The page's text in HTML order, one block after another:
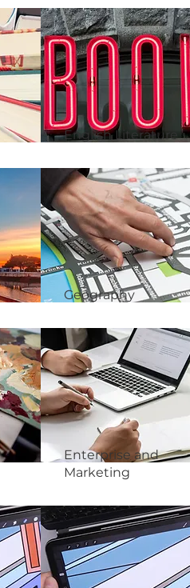
English Literature
Geography
Enterprise and
Marketing